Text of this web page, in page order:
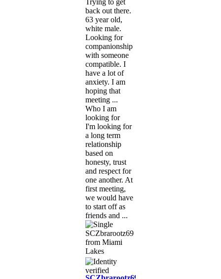
back out there.
63 year old,
white male.
Looking for
companionship
with someone
compatible. I
have a lot of
anxiety. I am
hoping that
meeting ...
Who I am
looking for
I'm looking for
a long term
relationship
based on
honesty, trust
and respect for
one another. At
first meeting,
we would have
to start off as
friends and ...